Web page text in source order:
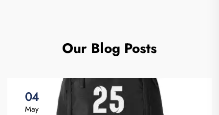
Our Blog Posts
04
May